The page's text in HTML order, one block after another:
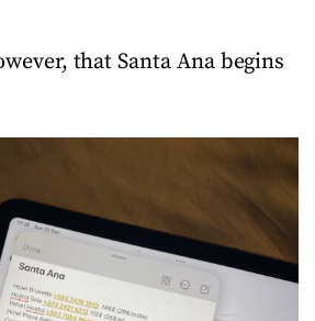
that Santa Ana begins